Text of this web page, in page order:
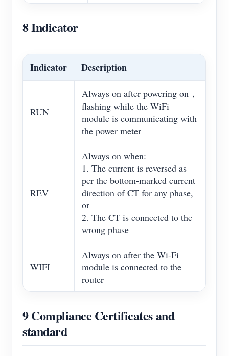
8 Indicator
Indicator Description
RUN
Always on after powering on，
flashing while the WiFi
module is communicating with
the power meter
REV
Always on when:
1. The current is reversed as
per the bottom-marked current
direction of CT for any phase,
or
2. The CT is connected to the
wrong phase
WIFI
Always on after the Wi-Fi
module is connected to the
router
9 Compliance Certificates and
standard